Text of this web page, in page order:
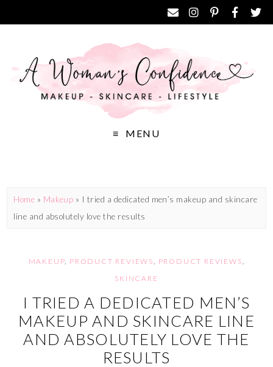
MENU
Home » Makeup » I tried a dedicated men’s makeup and skincare
line and absolutely love the results
MAKEUP PRODUCT REVIEWS PRODUCT REVIEWS
SKINCARE
I TRIED A DEDICATED MEN’S
MAKEUP AND SKINCARE LINE
AND ABSOLUTELY LOVE THE
RESULTS